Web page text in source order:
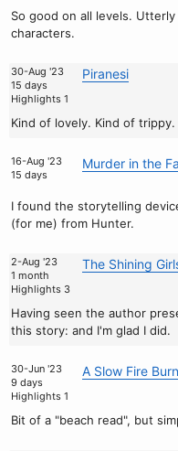
So good on all levels.
characters.
30-Aug '23
15 days
Highlights 1
Piranesi
Kind of lovely. Kind of trippy.
16-Aug '23
15 days
Murder in the
I found the storytelling
(for me) from Hunter.
2-Aug '23
1 month
Highlights 3
The Shining
Having seen the author
this story: and I'm glad I did.
30-Jun '23
9 days
Highlights 1
A Slow Fire
Bit of a "beach read", but